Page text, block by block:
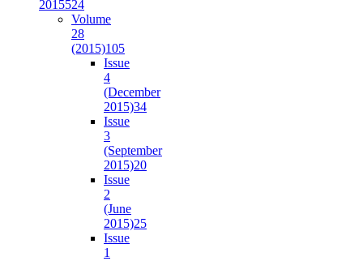
2015524
Volume
28
(2015)105
Issue
4
(December
2015)34
Issue
3
(September
2015)20
Issue
2
(June
2015)25
Issue
1